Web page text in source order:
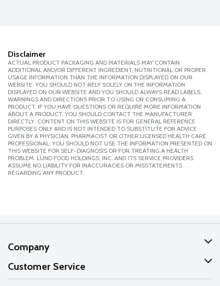
Disclaimer
ACTUAL PRODUCT PACKAGING AND MATERIALS MAY CONTAIN
ADDITIONAL AND/OR DIFFERENT INGREDIENT, NUTRITIONAL OR PROPER
USAGE INFORMATION THAN THE INFORMATION DISPLAYED ON OUR
WEBSITE. YOU SHOULD NOT RELY SOLELY ON THE INFORMATION
DISPLAYED ON OUR WEBSITE AND YOU SHOULD ALWAYS READ LABELS,
WARNINGS AND DIRECTIONS PRIOR TO USING OR CONSUMING A
PRODUCT. IF YOU HAVE QUESTIONS OR REQUIRE MORE INFORMATION
ABOUT A PRODUCT, YOU SHOULD CONTACT THE MANUFACTURER
DIRECTLY. CONTENT ON THIS WEBSITE IS FOR GENERAL REFERENCE
PURPOSES ONLY AND IS NOT INTENDED TO SUBSTITUTE FOR ADVICE
GIVEN BY A PHYSICIAN, PHARMACIST OR OTHER LICENSED HEALTH CARE
PROFESSIONAL. YOU SHOULD NOT USE THE INFORMATION PRESENTED ON
THIS WEBSITE FOR SELF-DIAGNOSIS OR FOR TREATING A HEALTH
PROBLEM. LUND FOOD HOLDINGS, INC. AND ITS SERVICE PROVIDERS
ASSUME NO LIABILITY FOR INACCURACIES OR MISSTATEMENTS
REGARDING ANY PRODUCT.
Company
About Us
Our Values
Customer Service
Help